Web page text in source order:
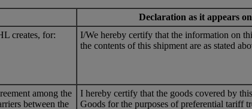
Declaration as it appears
creates, for:
I/We hereby certify that the information on
the contents of this shipment are as stated
among the
between the
I hereby certify that the goods covered by
Goods for the purposes of preferential tariff